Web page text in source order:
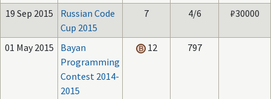
19 Sep 2015
Russian Code
Cup 2015
7 4/6 ₽30000
01 May 2015
Bayan
Programming
Contest 2014-
2015
12 797